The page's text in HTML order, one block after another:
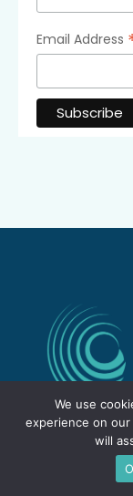
Email Address
We use
experience on
will